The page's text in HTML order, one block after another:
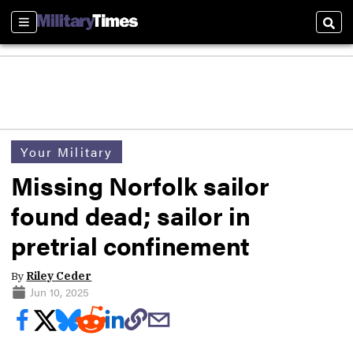
Sections
Your Military
Missing Norfolk sailor
found dead; sailor in
pretrial confinement
By Riley Ceder
Jun 10, 2025